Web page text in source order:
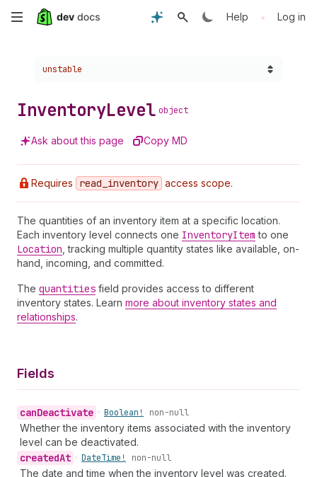
Skip
content
Help • Log in
Choose a version:
unstable
InventoryLevel object
Ask about this page Copy MD
Requires read _inventory access scope.
The quantities of an inventory item at a specific location.
Each inventory level connects one InventoryItem to one
Location , tracking multiple quantity states like available, on-
hand, incoming, and committed.
The quantities field provides access to different
inventory states. Learn more about inventory states and
relationships.
Fields
canDeactivate • Boolean! non-null
Whether the inventory items associated with the inventory
level can be deactivated.
createdAt • DateTime! non-null
The date and time when the inventory level was created.